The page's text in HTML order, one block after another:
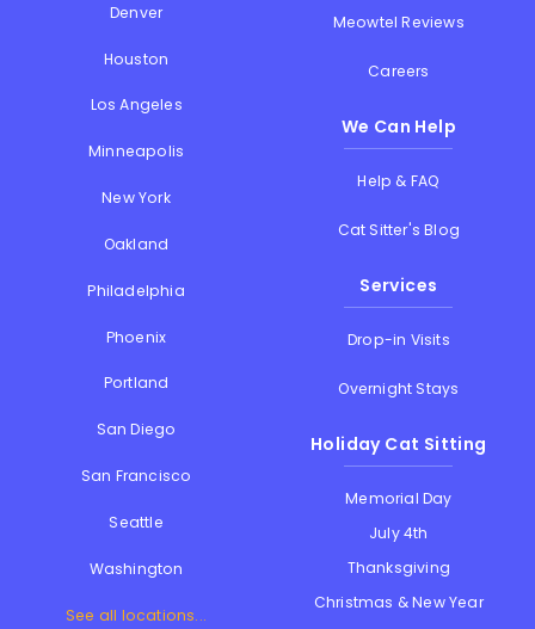
Denver
Houston
Los Angeles
Minneapolis
New York
Oakland
Philadelphia
Phoenix
Portland
San Diego
San Francisco
Seattle
Washington
See all locations...
Meowtel Reviews
Careers
We Can Help
Help & FAQ
Cat Sitter's Blog
Services
Drop-in Visits
Overnight Stays
Holiday Cat Sitting
Memorial Day
July 4th
Thanksgiving
Christmas & New Year